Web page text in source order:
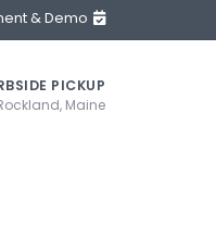
& Demo
PICKUP
Maine